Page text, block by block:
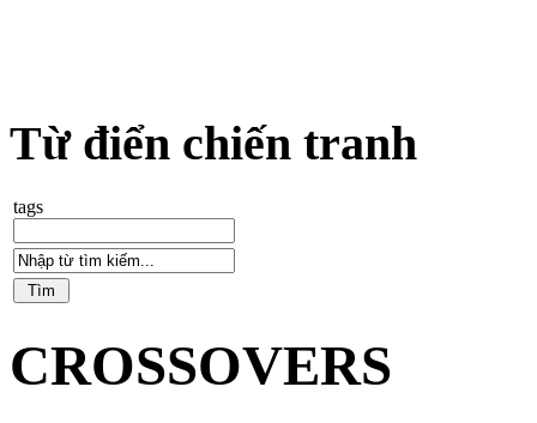
Từ điển chiến tranh
tags
CROSSOVERS